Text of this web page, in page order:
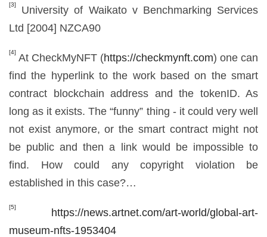
[3]
University of Waikato v Benchmarking Services
Ltd [2004] NZCA90
[4] At CheckMyNFT (https://checkmynft.com) one can
find the hyperlink to the work based on the smart
contract blockchain address and the tokenID. As
long as it exists. The “funny” thing - it could very well
not exist anymore, or the smart contract might not
be public and then a link would be impossible to
find. How could any copyright violation be
established in this case?…
[5]
https://news.artnet.com/art-world/global-art-
museum-nfts-1953404